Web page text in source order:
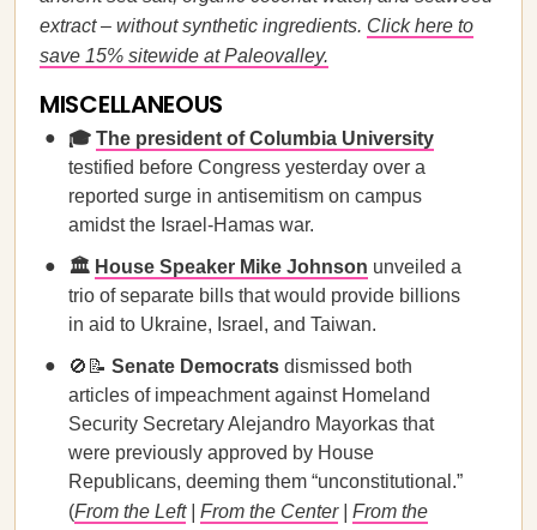
extract – without synthetic ingredients. Click here to
save 15% sitewide at Paleovalley.
MISCELLANEOUS
🎓 The president of Columbia University
testified before Congress yesterday over a
reported surge in antisemitism on campus
amidst the Israel-Hamas war.
🏛️ House Speaker Mike Johnson unveiled a
trio of separate bills that would provide billions
in aid to Ukraine, Israel, and Taiwan.
🚫📝 Senate Democrats dismissed both
articles of impeachment against Homeland
Security Secretary Alejandro Mayorkas that
were previously approved by House
Republicans, deeming them “unconstitutional.”
(From the Left| From the Center| From the